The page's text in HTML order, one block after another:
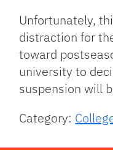
Unfortunately,
distraction for
toward
university to
suspension will
Category: